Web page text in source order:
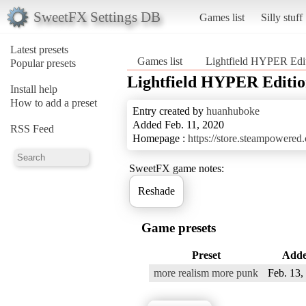
SweetFX Settings DB Games list Silly stuff
Latest presets
Popular presets
Install help
How to add a preset
RSS Feed
Games list Lightfield HYPER
Lightfield HYPER
Entry created by huanhuboke
Added Feb. 11, 2020
Homepage : https://
SweetFX game notes:
Reshade
Game presets
Preset
more realism more punk
Feb. 13,